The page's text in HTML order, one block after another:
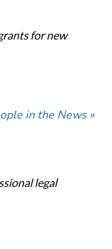
for new
in the News »
legal